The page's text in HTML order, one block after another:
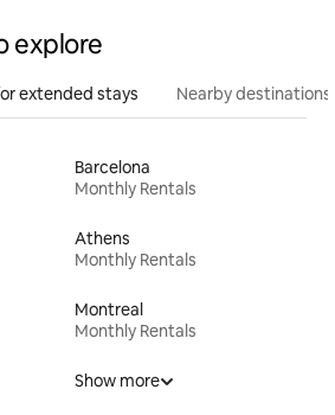
explore
extended stays Nearby destinations
Barcelona
Monthly Rentals
Athens
Monthly Rentals
Montreal
Monthly Rentals
Show more